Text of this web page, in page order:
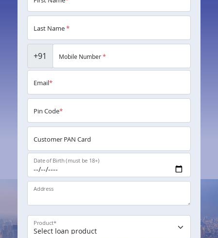
Last Name*
+91 Mobile Number*
Email*
Pin Code*
Customer PAN Card
Date of Birth (must be 18+)
Address
Product*